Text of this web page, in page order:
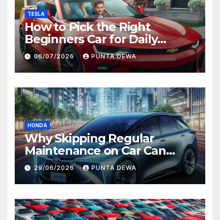
TESLA
How to Pick the Right
Beginners Car for Daily
Comfort and Long-Term
Value
06/07/2026 PUNTA DEWA
HONDA
Why Skipping Regular
Maintenance on Car Can
Lead to Bigger Problems
Later
29/06/2026 PUNTA DEWA